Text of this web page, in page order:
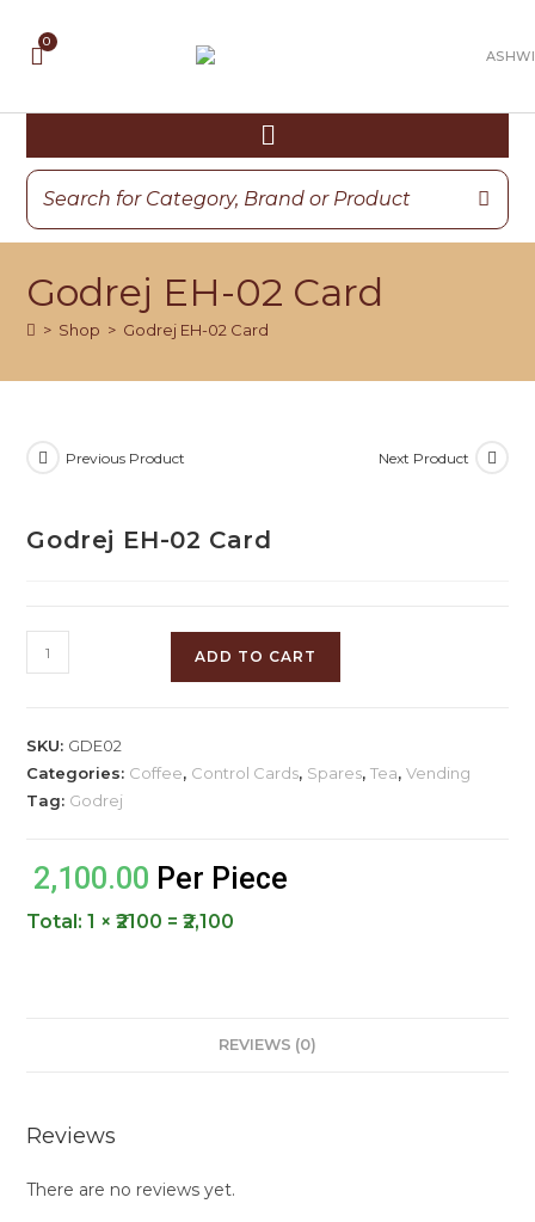
Godrej EH-02 Card
> Shop > Godrej EH-02 Card
Previous Product Next Product
Godrej EH-02 Card
ADD TO CART
SKU: GDE02
Categories: Coffee, Control Cards, Spares,Tea,Vending
Tag: Godrej
2,100.00 Per Piece
Total:1 × ₹2100 = ₹2,100
REVIEWS (0)
Reviews
There are no reviews yet.